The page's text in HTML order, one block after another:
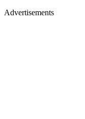
Advertisements